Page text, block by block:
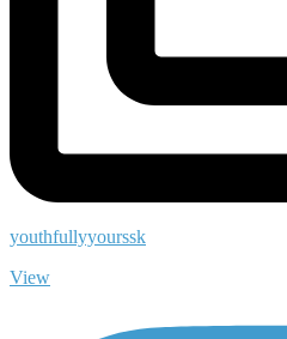
youthfullyyourssk
View